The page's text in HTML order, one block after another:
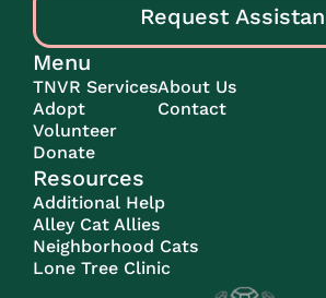
Request
Menu
TNVR Services
Adopt
Volunteer
Donate
About Us
Contact
Resources
Additional Help
Alley Cat Allies
Neighborhood Cats
Lone Tree Clinic